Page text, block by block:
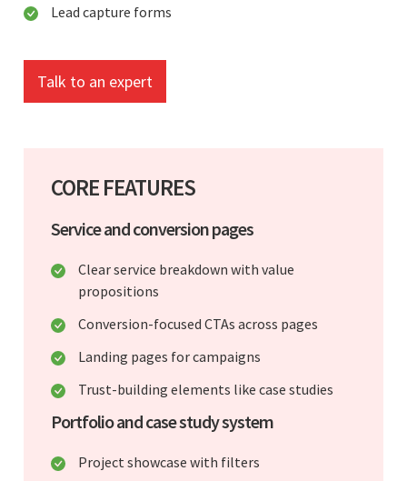
Lead capture forms
Talk to an expert
CORE FEATURES
Service and conversion pages
Clear service breakdown with value
propositions
Conversion-focused CTAs across pages
Landing pages for campaigns
Trust-building elements like case studies
Portfolio and case study system
Project showcase with filters